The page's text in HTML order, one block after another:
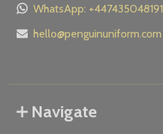
WhatsApp: +447435048191
hello@penguinuniform.com
Navigate